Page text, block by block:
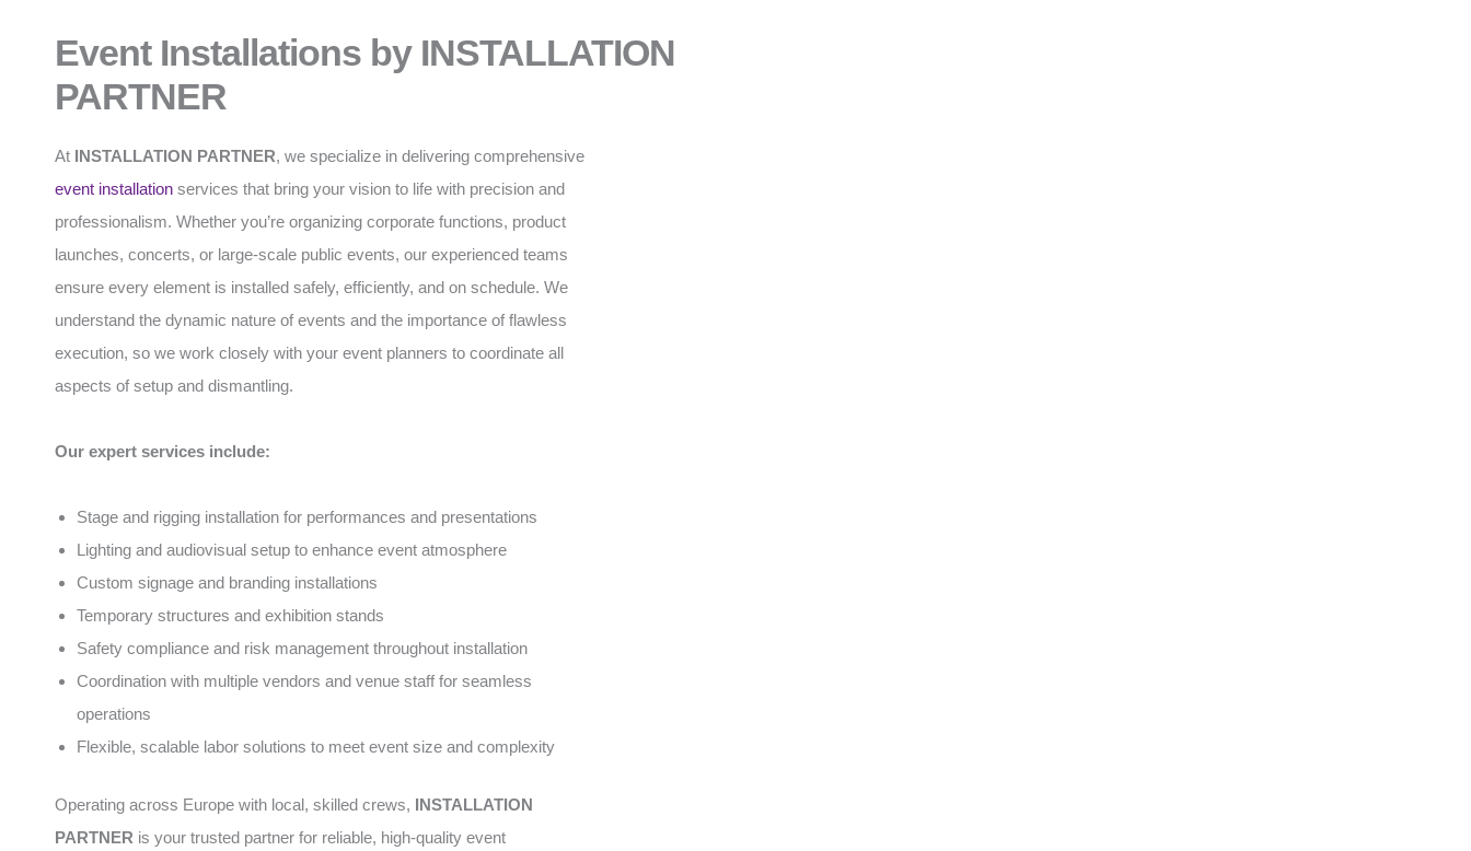
Event Installations by INSTALLATION
PARTNER
At INSTALLATION PARTNER, we specialize in delivering comprehensive
event installation services that bring your vision to life with precision and
professionalism. Whether you’re organizing corporate functions, product
launches, concerts, or large-scale public events, our experienced teams
ensure every element is installed safely, efficiently, and on schedule. We
understand the dynamic nature of events and the importance of flawless
execution, so we work closely with your event planners to coordinate all
aspects of setup and dismantling.
Our expert services include:
Stage and rigging installation for performances and presentations
Lighting and audiovisual setup to enhance event atmosphere
Custom signage and branding installations
Temporary structures and exhibition stands
Safety compliance and risk management throughout installation
Coordination with multiple vendors and venue staff for seamless
operations
Flexible, scalable labor solutions to meet event size and complexity
Operating across Europe with local, skilled crews, INSTALLATION
PARTNER is your trusted partner for reliable, high-quality event